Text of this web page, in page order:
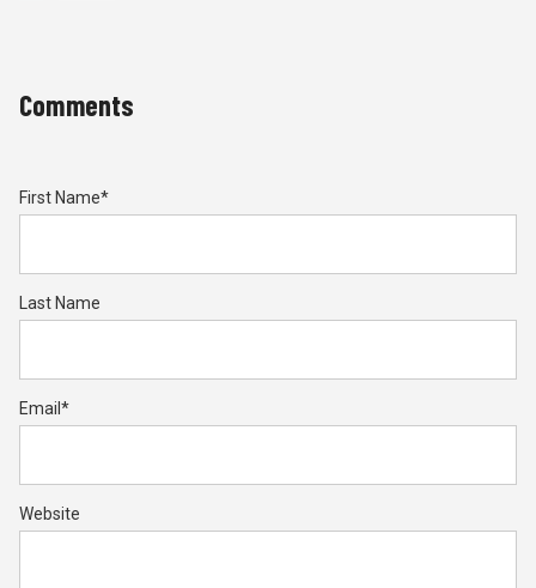
Comments
First Name*
Last Name
Email *
Website